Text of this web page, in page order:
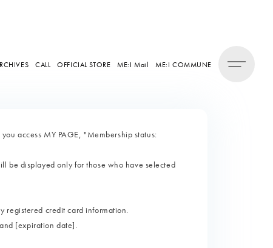
CALL OFFICIAL STORE ME:I Mail ME:I COMMUNE
access MY PAGE, "Membership status:
displayed only for those who have selected
credit card information.
[expiration date].